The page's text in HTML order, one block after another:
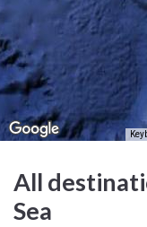
All
Sea